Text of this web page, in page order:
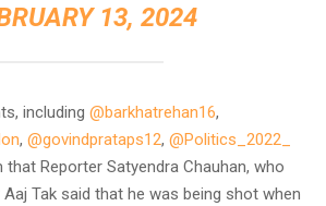
13, 2024
including @barkhatrehan16,
, @govindprataps12, @Politics_2022_
Reporter Satyendra Chauhan, who
Tak said that he was being shot when